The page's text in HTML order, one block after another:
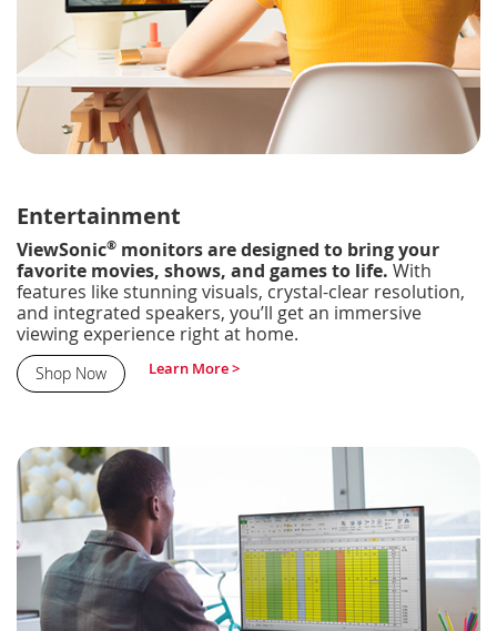
Entertainment
ViewSonic® monitors are designed to bring your
favorite movies, shows, and games to life. With
features like stunning visuals, crystal-clear resolution,
and integrated speakers, you’ll get an immersive
viewing experience right at home.
Shop Now Learn More >